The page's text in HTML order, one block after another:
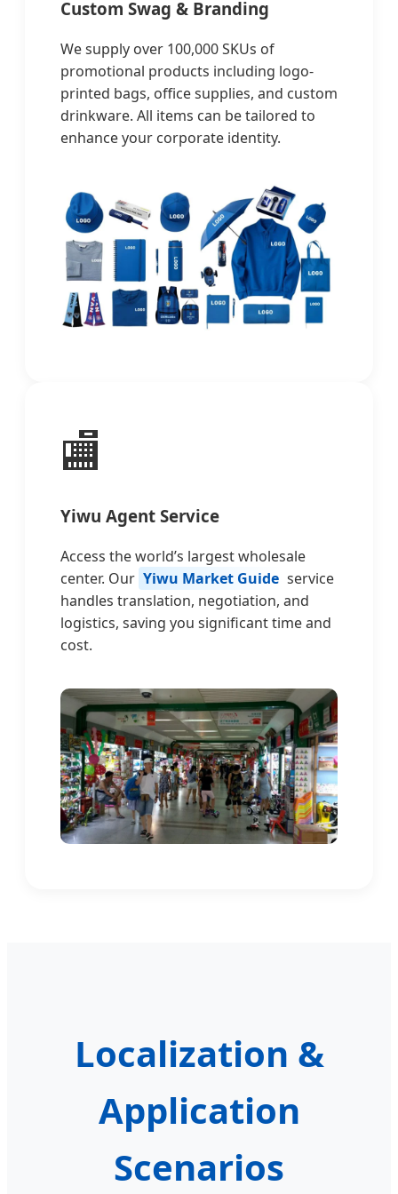
Custom Swag & Branding
We supply over 100,000 SKUs of
promotional products including logo-
printed bags, office supplies, and custom
drinkware. All items can be tailored to
enhance your corporate identity.
🏬
Yiwu Agent Service
Access the world’s largest wholesale
center. Our Yiwu Market Guide service
handles translation, negotiation, and
logistics, saving you significant time and
cost.
Localization &
Application
Scenarios